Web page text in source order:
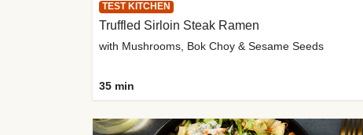
TEST KITCHEN
Truffled Sirloin Steak Ramen
with Mushrooms, Bok Choy & Sesame Seeds
35 min